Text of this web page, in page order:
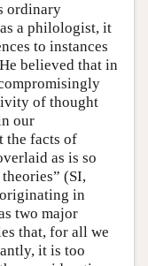
ordinary
a philologist, it
to instances
believed that in
of thought
our
the facts of
as is so
(SI,
in
two major
that, for all we
it is too